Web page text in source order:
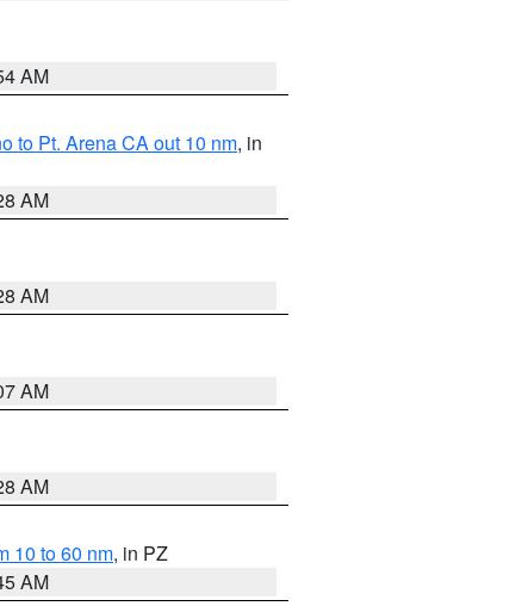
AM
to Pt. Arena CA out 10 nm, in
AM
AM
AM
AM
10 to 60 nm, in PZ
AM